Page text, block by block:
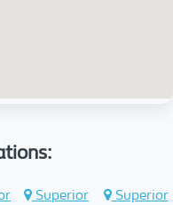
Superior
Superior